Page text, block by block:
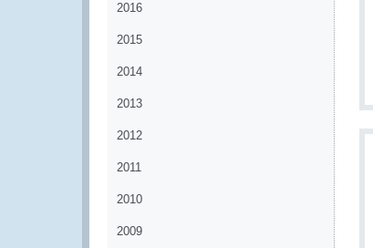
2016
2015
2014
2013
2012
2011
2010
2009